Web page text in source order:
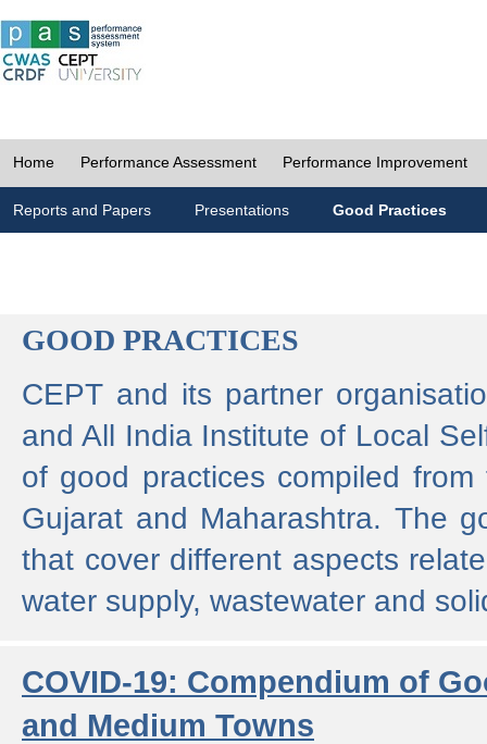
Home Performance Assessment Performance Improvement
Reports and Papers Presentations Good Practices
GOOD PRACTICES
CEPT and its partner
and All India Institute of Local
of good practices compiled
Gujarat and Maharashtra. The
that cover different aspects
water supply, wastewater and
COVID-19: Compendium of
and Medium Towns